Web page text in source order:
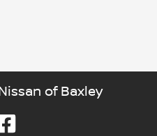
of Baxley